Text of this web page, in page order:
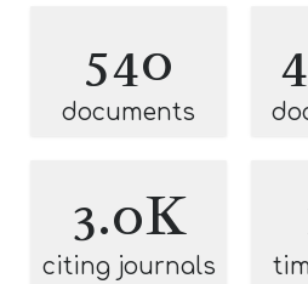
540
documents
3.0K
citing journals